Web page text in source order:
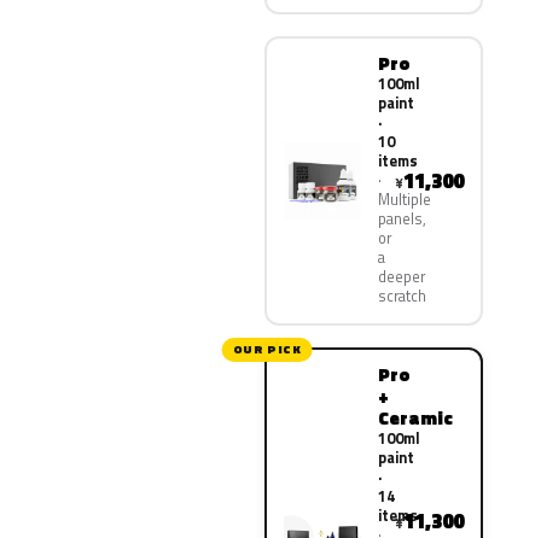
Pro
100ml
paint
·
10
items
Multiple
panels,
or
a
deeper
scratch
¥11,300
OUR PICK
Pro
+
Ceramic
100ml
paint
·
14
items
¥11,300